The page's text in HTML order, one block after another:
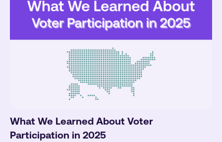
What We Learned About Voter
Participation in 2025